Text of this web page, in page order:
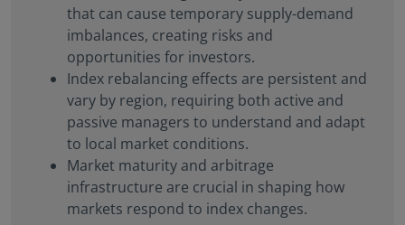
that can cause temporary supply-demand
imbalances, creating risks and
opportunities for investors.
Index rebalancing effects are persistent and
vary by region, requiring both active and
passive managers to understand and adapt
to local market conditions.
Market maturity and arbitrage
infrastructure are crucial in shaping how
markets respond to index changes.